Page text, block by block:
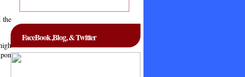
the
FaceBook ,Blog, & Twitter